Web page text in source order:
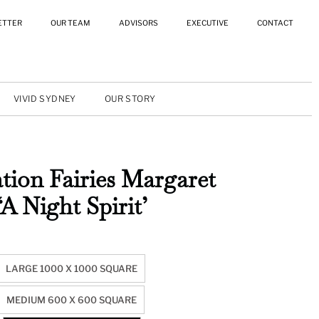
OUR TEAM ADVISORS EXECUTIVE CONTACT
VIVID SYDNEY OUR STORY
Fairies Margaret
Night Spirit’
LARGE 1000 X 1000 SQUARE
MEDIUM 600 X 600 SQUARE